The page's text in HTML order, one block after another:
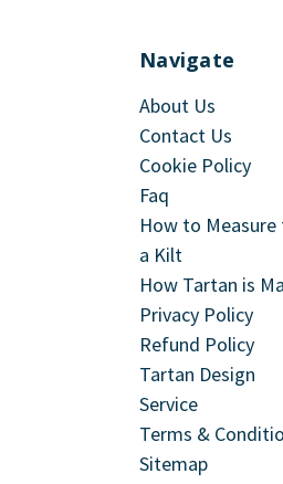
Navigate
About Us
Contact Us
Cookie Policy
Faq
How to
a Kilt
How Tartan is
Privacy Policy
Refund Policy
Tartan Design
Service
Terms &
Sitemap